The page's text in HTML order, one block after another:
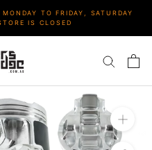
TO FRIDAY, SATURDAY
IS CLOSED